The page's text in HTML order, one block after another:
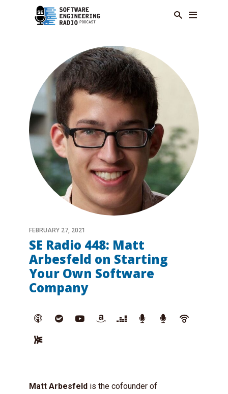
FEBRUARY 27, 2021
SE Radio 448: Matt
Arbesfeld on Starting
Your Own Software
Company
Matt Arbesfeld is the cofounder of